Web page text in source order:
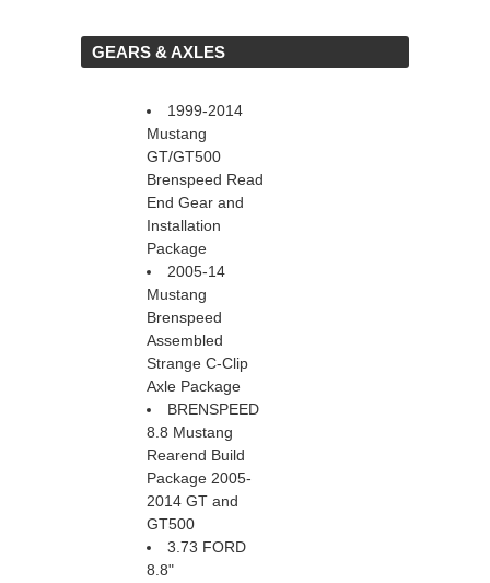
GEARS & AXLES
1999-2014
Mustang
GT/GT500
Brenspeed Read
End Gear and
Installation
Package
2005-14
Mustang
Brenspeed
Assembled
Strange C-Clip
Axle Package
BRENSPEED
8.8 Mustang
Rearend Build
Package 2005-
2014 GT and
GT500
3.73 FORD
8.8"